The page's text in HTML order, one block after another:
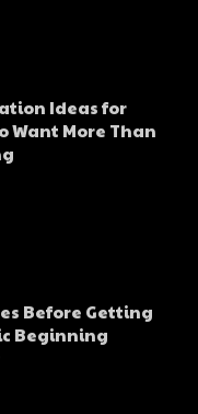
Ideas for
Want More Than
Before Getting
Beginning